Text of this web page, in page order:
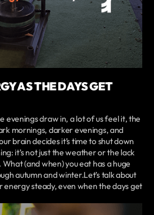
AS THE DAYS GET
evenings draw in, a lot of us feel it, the
mornings, darker evenings, and
brain decides it’s time to shut down
it’s not just the weather or the lack
(and when) you eat has a huge
autumn and winter.Let’s talk about
energy steady, even when the days get